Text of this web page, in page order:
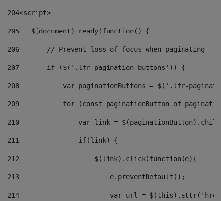
204<script>
205
   $(document).ready(function() {
206
       // Prevent loss of focus when paginating
207
       if ($('.lfr-pagination-buttons')) {
208
var paginationButtons = $('.lfr-
209
for (const paginationButton of
210
var link =
211
               if(link) {
212
                   $(link).click(function(e){
213
                       e.preventDefault();
214
var url =